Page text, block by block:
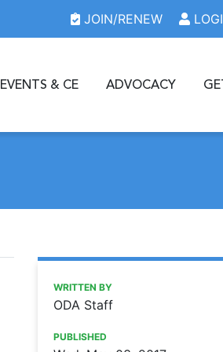
JOIN/RENEW
EVENTS & CE ADVOCACY
https://www.oda.org/news/
Ohio Dental Association
ODAF scholarship, grant
WRITTEN BY
ODA Staff
PUBLISHED